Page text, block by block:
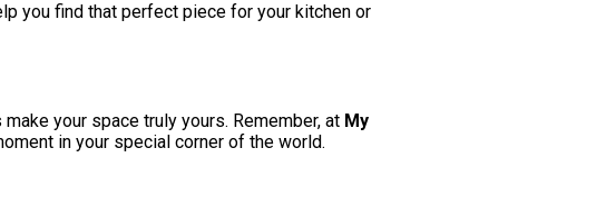
you find that perfect piece for your kitchen or
your space truly yours. Remember, at My
in your special corner of the world.